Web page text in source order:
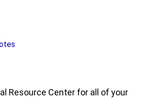
Resource Center for all of your